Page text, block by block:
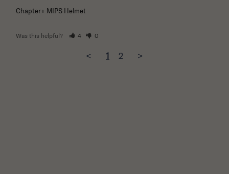
Chapter+ MIPS Helmet
Was this helpful? 4 0
< 1 2 >